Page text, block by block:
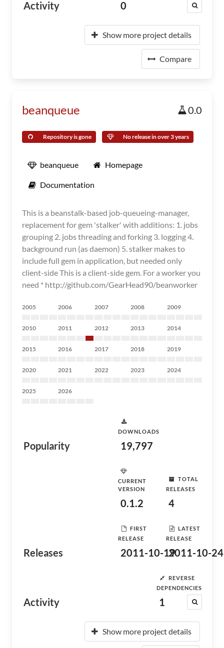
Activity 0
Show more project details
Compare
beanqueue 0.0
Repository is gone No release in over 3 years
beanqueue Homepage
Documentation
This is a beanstalk-based job-queueing-manager,
replacement for gem 'stalker' with additions: 1. jobs
grouping 2. jobs threading and forking 3. logging 4.
background run (as daemon) 5. stalker makes to
include full gem in application, but needed only
client-side This is a client-side gem. For a worker you
need * http://github.com/GearHead90/beanworker
2005 2006 2007 2008 2009
2010 2011 2012 2013 2014
2015 2016 2017 2018 2019
2020 2021 2022 2023 2024
2025 2026
Popularity
DOWNLOADS
19,797
Releases
CURRENT
VERSION
0.1.2
TOTAL
RELEASES
4
FIRST
RELEASE
2011-10-19
LATEST
RELEASE
2011-10-24
Activity
REVERSE
DEPENDENCIES
1
Show more project details